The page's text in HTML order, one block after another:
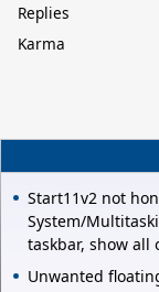
Replies
Karma
Start11v2 not
System/
taskbar, show all
Unwanted